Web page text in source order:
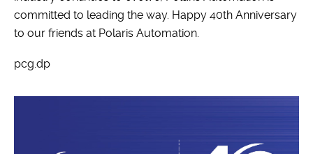
committed to leading the way. Happy 40th Anniversary
to our friends at Polaris Automation.
pcg.dp